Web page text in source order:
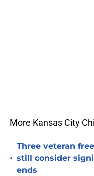
More Kansas City
•
Three veteran
still consider
ends